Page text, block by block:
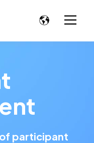
participant